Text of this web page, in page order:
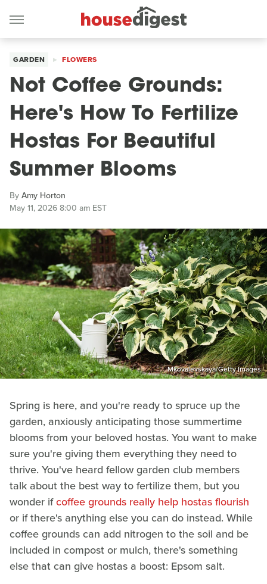
GARDEN FLOWERS
Not Coffee Grounds:
Here's How To Fertilize
Hostas For Beautiful
Summer Blooms
ByAmy Horton
May 11, 2026 8:00 am EST
Mkovalevskaya/Getty Images
Spring is here, and you're ready to spruce up the
garden, anxiously anticipating those summertime
blooms from your beloved hostas. You want to make
sure you're giving them everything they need to
thrive. You've heard fellow garden club members
talk about the best way to fertilize them, but you
wonder ifcoffee grounds really help hostas flourish
or if there's anything else you can do instead. While
coffee grounds can add nitrogen to the soil and be
included in compost or mulch, there's something
else that can give hostas a boost: Epsom salt.